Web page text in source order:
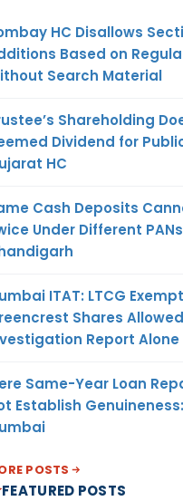
HC Disallows
Based on
Search Material
Shareholding
Dividend for
HC
Cash Deposits
Under Different
ITAT: LTCG
Shares
Report
Same-Year Loan
Establish
POSTS
FEATURED POSTS